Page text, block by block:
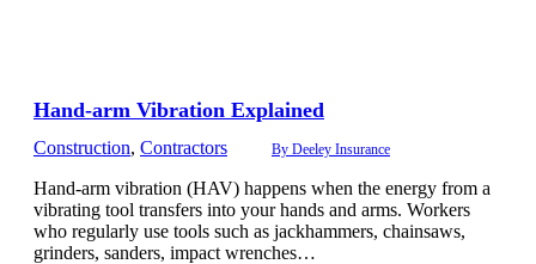
Hand-arm Vibration Explained
Construction, Contractors By Deeley Insurance
Hand-arm vibration (HAV) happens when the energy from a
vibrating tool transfers into your hands and arms. Workers
who regularly use tools such as jackhammers, chainsaws,
grinders, sanders, impact wrenches…